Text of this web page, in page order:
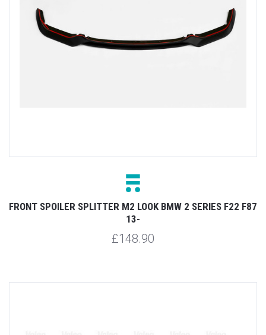
FRONT SPOILER SPLITTER M2 LOOK BMW 2 SERIES F22 F87
13-
£148.90